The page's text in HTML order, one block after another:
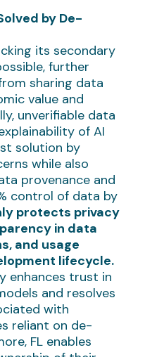
by De-
its secondary
further
sharing data
value and
unverifiable data
of AI
solution by
while also
provenance and
control of data by
protects privacy
in data
and usage
lifecycle.
enhances trust in
and resolves
with
reliant on de-
FL enables